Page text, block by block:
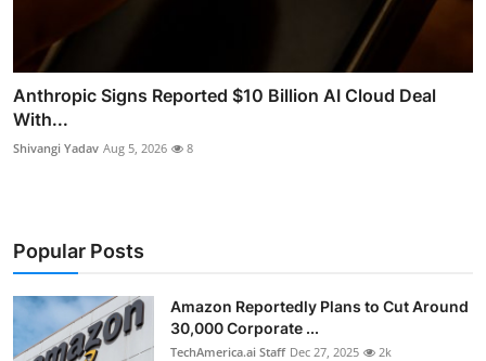
Anthropic Signs Reported $10 Billion AI Cloud Deal
With...
Shivangi Yadav Aug 5, 2026 8
Popular Posts
Amazon Reportedly Plans to Cut Around
30,000 Corporate ...
TechAmerica.ai Staff Dec 27, 2025 2k